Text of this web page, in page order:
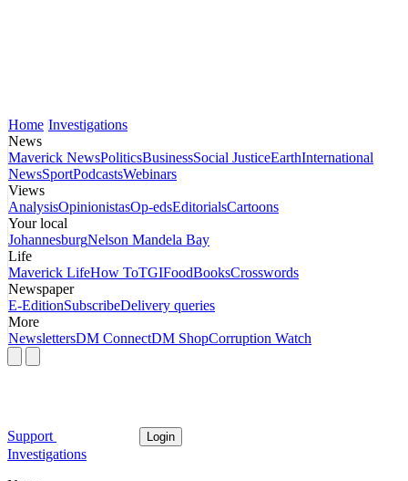
Home Investigations
News
Maverick NewsPoliticsBusinessSocial JusticeEarthInternational
NewsSportPodcastsWebinars
Views
AnalysisOpinionistasOp-edsEditorialsCartoons
Your local
JohannesburgNelson Mandela Bay
Life
Maverick LifeHow ToTGIFoodBooksCrosswords
Newspaper
E-EditionSubscribeDelivery queries
More
NewslettersDM ConnectDM ShopCorruption Watch
Support Login
Investigations